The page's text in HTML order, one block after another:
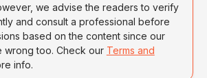
we advise the readers to verify
and consult a professional before
based on the content since our
wrong too. Check our Terms and
info.